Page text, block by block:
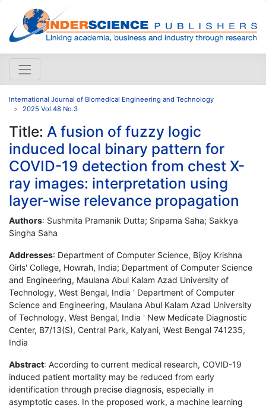
International Journal of Biomedical Engineering and Technology
2025 Vol.48 No.3
Title: A fusion of fuzzy logic
induced local binary pattern for
COVID-19 detection from chest X-
ray images: interpretation using
layer-wise relevance propagation
Authors: Sushmita Pramanik Dutta; Sriparna Saha; Sakkya
Singha Saha
Addresses: Department of Computer Science, Bijoy Krishna
Girls' College, Howrah, India; Department of Computer Science
and Engineering, Maulana Abul Kalam Azad University of
Technology, West Bengal, India ' Department of Computer
Science and Engineering, Maulana Abul Kalam Azad University
of Technology, West Bengal, India ' New Medicate Diagnostic
Center, B7/13(S), Central Park, Kalyani, West Bengal 741235,
India
Abstract: According to current medical research, COVID-19
induced patient mortality may be reduced from early
identification through precise diagnosis, especially in
asymptotic cases. In the proposed work, a machine learning